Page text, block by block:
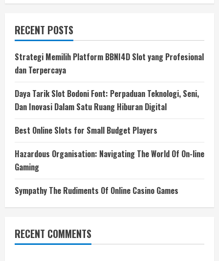
RECENT POSTS
Strategi Memilih Platform BBNI4D Slot yang Profesional
dan Terpercaya
Daya Tarik Slot Bodoni Font: Perpaduan Teknologi, Seni,
Dan Inovasi Dalam Satu Ruang Hiburan Digital
Best Online Slots for Small Budget Players
Hazardous Organisation: Navigating The World Of On-line
Gaming
Sympathy The Rudiments Of Online Casino Games
RECENT COMMENTS